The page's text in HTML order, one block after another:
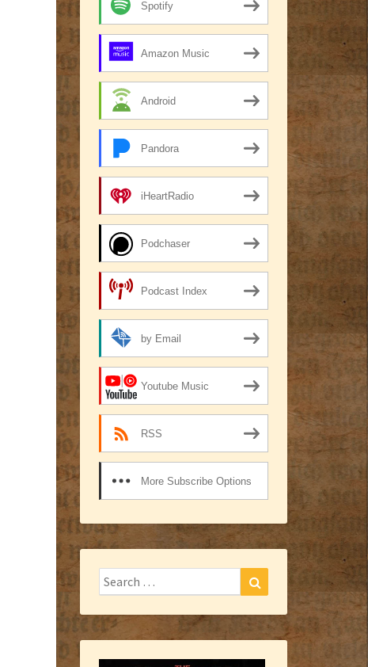
Spotify
Amazon Music
Android
Pandora
iHeartRadio
Podchaser
Podcast Index
by Email
Youtube Music
RSS
More Subscribe Options
Search
for: